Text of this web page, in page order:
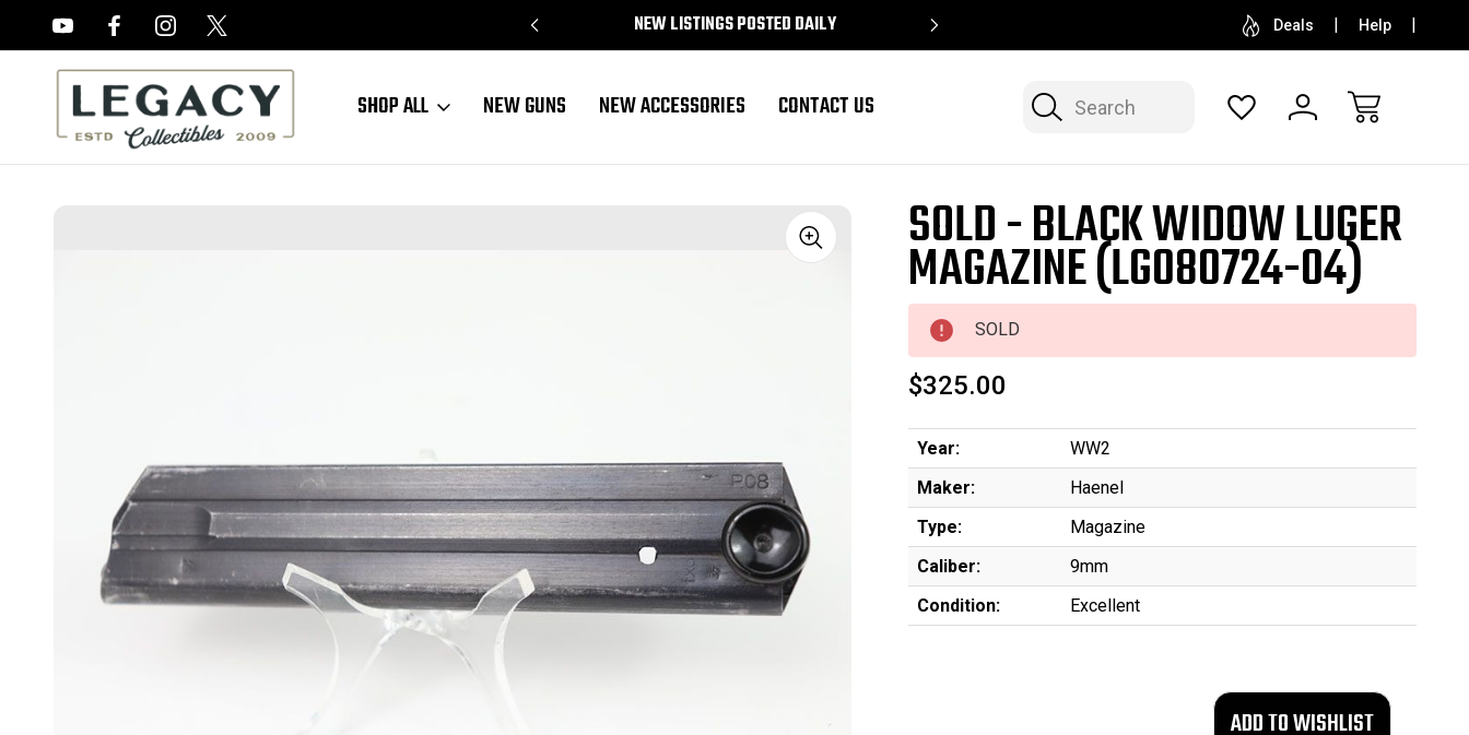
NEW LISTINGS POSTED DAILY SELL OR CONSIGN YOUR COLLECTION FREE
Deals Help
Search
SHOP ALL NEW GUNS NEW ACCESSORIES CONTACT US
Sale SOLD - BLACK WIDOW LUGER
MAGAZINE (LG080724-04)
SOLD
$325.00
Year:
WW2
Maker:
Haenel
Type:
Magazine
Caliber:
9mm
Condition:
Excellent